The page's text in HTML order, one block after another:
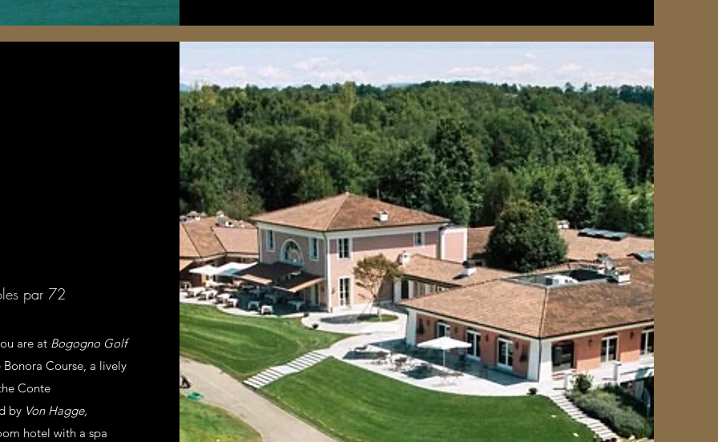
par 72
are at Bogogno Golf
Course, a lively
Conte
by Von Hagge,
hotel with a spa